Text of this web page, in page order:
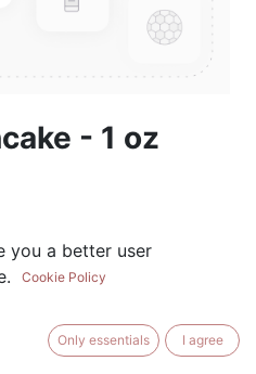
- 1 oz
BUY NOW
you a better user
Cookie Policy
Only essentials I agree